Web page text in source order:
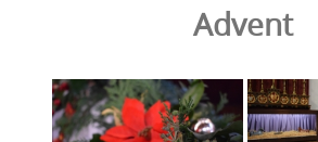
Advent